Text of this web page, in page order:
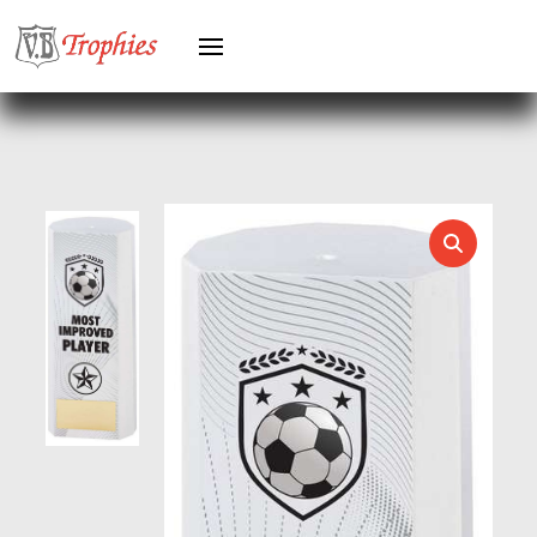
LEATHER
MOTORSPORT
MULTISPORT
MULTISPORT AWARDS
MUSIC
NETBALL
PADDLE BALL
PADEL
PICKLEBALL
PIGEON